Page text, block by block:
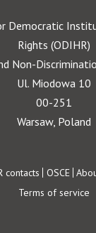
Democratic
Rights (ODIHR)
Non-
Ul. Miodowa 10
00-251
Warsaw, Poland
contacts OSCE
Terms of service